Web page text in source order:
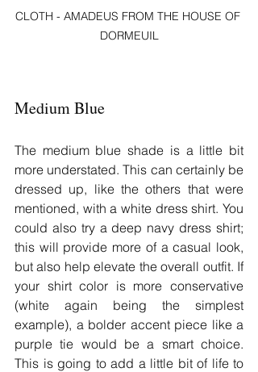
CLOTH - AMADEUS FROM THE HOUSE OF
DORMEUIL
Medium Blue
The medium blue shade is a little bit
more understated. This can certainly be
dressed up, like the others that were
mentioned, with a white dress shirt. You
could also try a deep navy dress shirt;
this will provide more of a casual look,
but also help elevate the overall outfit. If
your shirt color is more conservative
(white again being the simplest
example), a bolder accent piece like a
purple tie would be a smart choice.
This is going to add a little bit of life to